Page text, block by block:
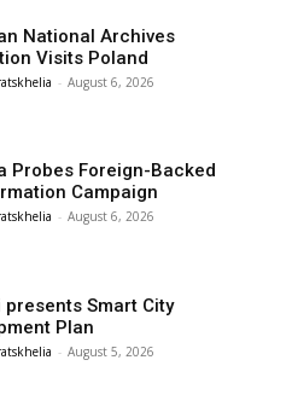
National Archives
Visits Poland
- August 6, 2026
Probes Foreign-Backed
Campaign
- August 6, 2026
presents Smart City
Plan
- August 5, 2026